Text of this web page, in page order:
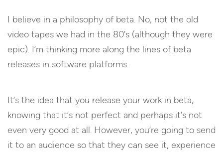
I believe in a philosophy of beta. No, not the old
video tapes we had in the 80’s (although they were
epic). I’m thinking more along the lines of beta
releases in software platforms.
It’s the idea that you release your work in beta,
knowing that it’s not perfect and perhaps it’s not
even very good at all. However, you’re going to send
it to an audience so that they can see it, experience